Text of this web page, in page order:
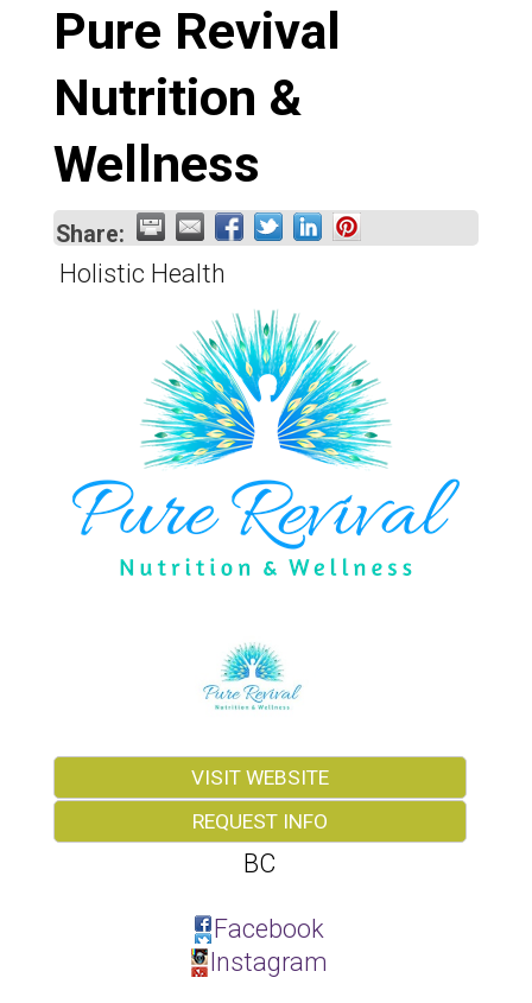
Pure Revival
Nutrition &
Wellness
Share:
Holistic Health
VISIT WEBSITE
REQUEST INFO
BC
Facebook
Instagram